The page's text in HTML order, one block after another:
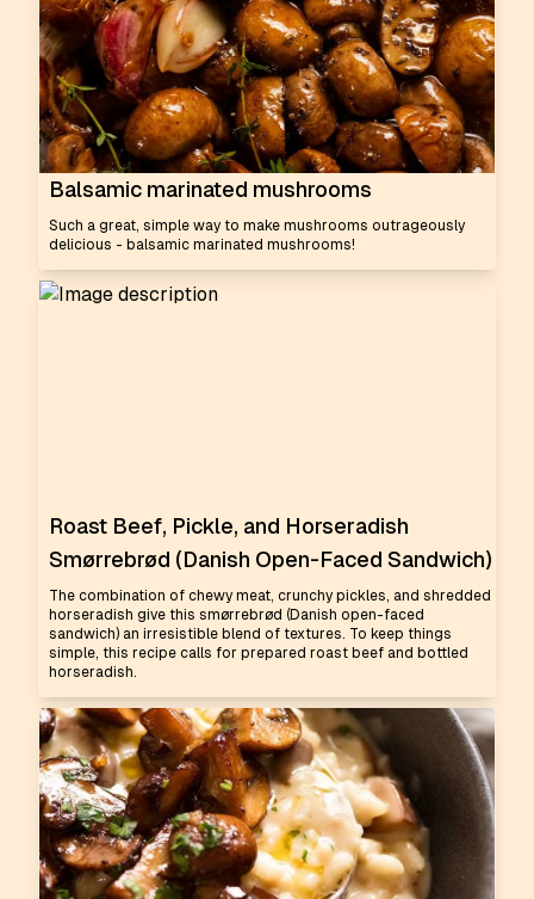
Balsamic marinated mushrooms
Such a great, simple way to make mushrooms outrageously
delicious - balsamic marinated mushrooms!
Roast Beef, Pickle, and Horseradish
Smørrebrød (Danish Open-Faced Sandwich)
The combination of chewy meat, crunchy pickles, and shredded
horseradish give this smørrebrød (Danish open-faced
sandwich) an irresistible blend of textures. To keep things
simple, this recipe calls for prepared roast beef and bottled
horseradish.